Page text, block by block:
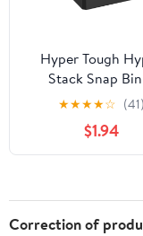
Hyper Tough
Stack Snap
Modular Storage
Small Parts &
Accessories
★★★★☆ (41)
$1.94
Correction of